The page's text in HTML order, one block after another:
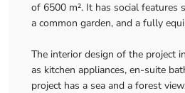
of 6500 m². It has social features
a common garden, and a fully
The interior design of the project
as kitchen appliances, en-suite
project has a sea and a forest